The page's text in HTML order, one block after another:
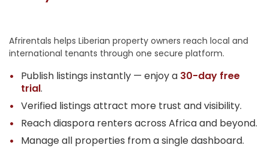
Afrirentals helps Liberian property owners reach local and
international tenants through one secure platform.
Publish listings instantly — enjoy a 30-day free
trial.
Verified listings attract more trust and visibility.
Reach diaspora renters across Africa and beyond.
Manage all properties from a single dashboard.